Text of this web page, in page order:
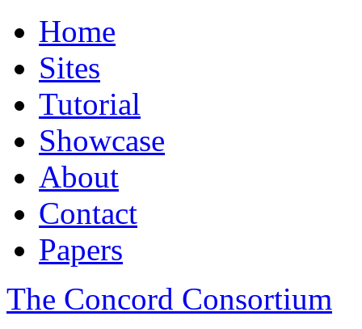
Home
Sites
Tutorial
Showcase
About
Contact
Papers
The Concord Consortium